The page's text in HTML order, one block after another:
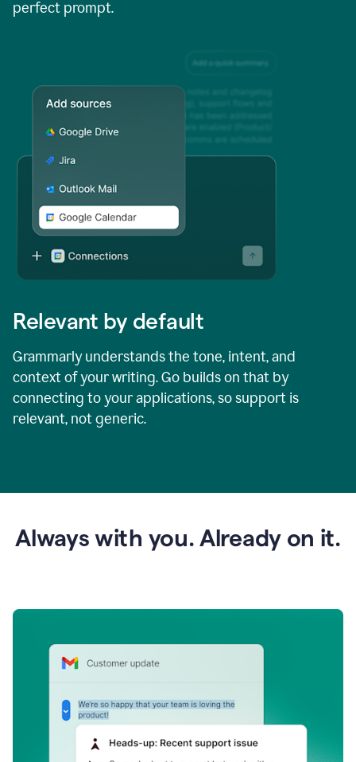
perfect prompt.
Relevant by default
Grammarly understands the tone, intent, and
context of your writing. Go builds on that by
connecting to your applications, so support is
relevant, not generic.
Always with you. Already on it.